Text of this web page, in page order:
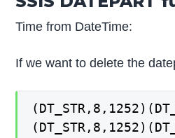
Time from DateTime:
If we want to delete the